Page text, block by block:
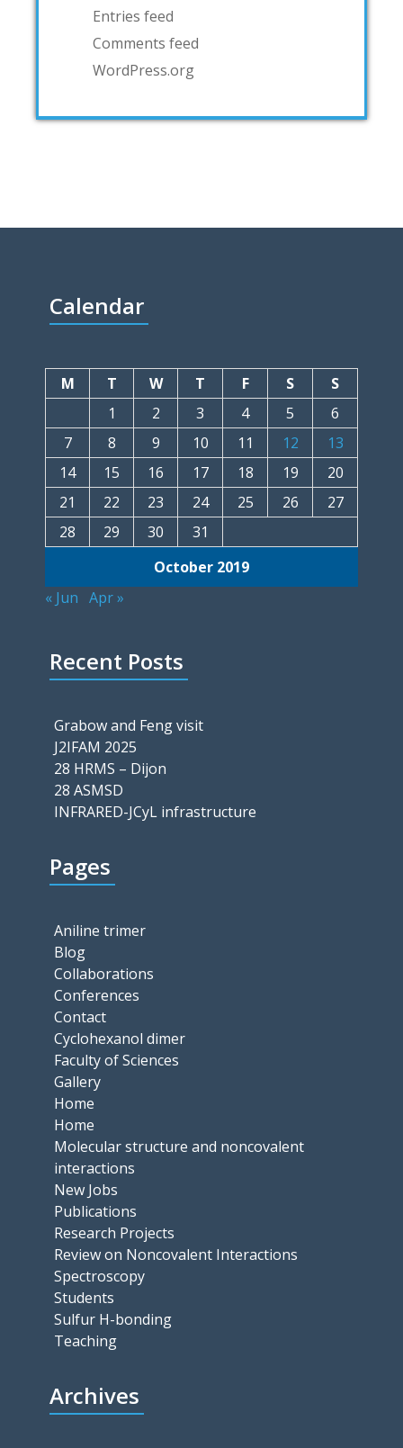
Entries feed
Comments feed
WordPress.org
Calendar
October 2019
M T W T F S
S
1
2 3 4 5
6
7
8 9 10 11 12
13
14
15 16 17 18 19
20
21
22 23 24 25 26
27
28
29 30 31
« Jun Apr »
Recent Posts
Grabow and Feng visit
J2IFAM 2025
28 HRMS – Dijon
28 ASMSD
INFRARED-JCyL infrastructure
Pages
Aniline trimer
Blog
Collaborations
Conferences
Contact
Cyclohexanol dimer
Faculty of Sciences
Gallery
Home
Home
Molecular structure and noncovalent
interactions
New Jobs
Publications
Research Projects
Review on Noncovalent Interactions
Spectroscopy
Students
Sulfur H-bonding
Teaching
Archives